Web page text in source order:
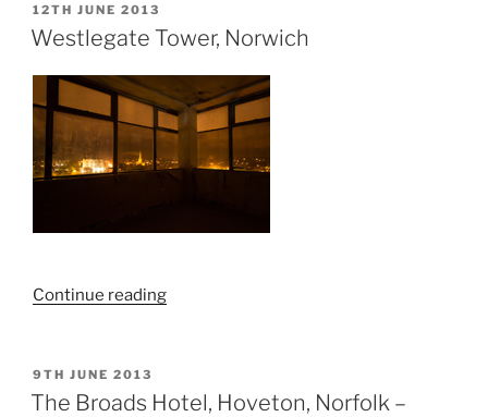
Common,
POSTED
ON
12TH JUNE 2013
Westlegate Tower, Norwich
Continue reading“Westlegate
POSTED
ON
9TH JUNE 2013
The Broads Hotel, Hoveton, Norfolk –